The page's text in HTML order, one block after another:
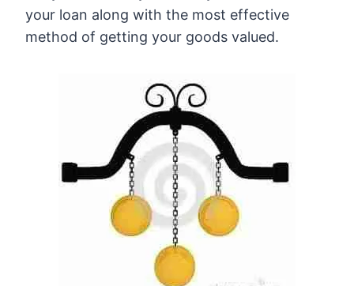
your loan along with the most effective
method of getting your goods valued.